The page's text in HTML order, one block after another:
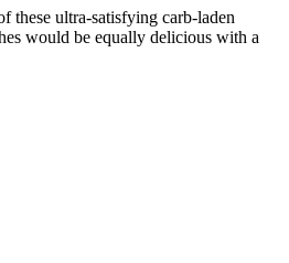
these ultra-satisfying carb-laden
would be equally delicious with a